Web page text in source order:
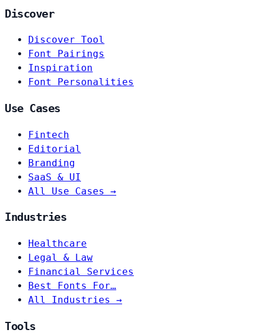
Discover
Discover Tool
Font Pairings
Inspiration
Font Personalities
Use Cases
Fintech
Editorial
Branding
SaaS & UI
All Use Cases →
Industries
Healthcare
Legal & Law
Financial Services
Best Fonts For…
All Industries →
Tools